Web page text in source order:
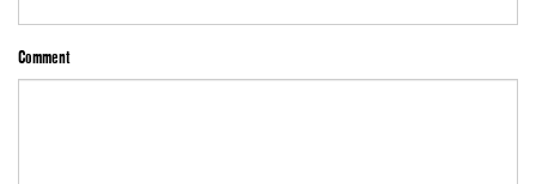
Comment